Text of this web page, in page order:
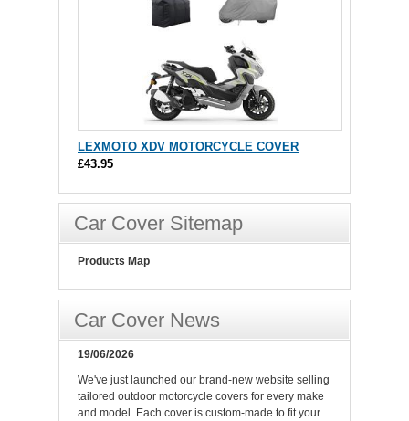
LEXMOTO XDV MOTORCYCLE COVER
£43.95
Car Cover Sitemap
Products Map
Car Cover News
19/06/2026
We've just launched our brand-new website selling
tailored outdoor motorcycle covers for every make
and model. Each cover is custom-made to fit your